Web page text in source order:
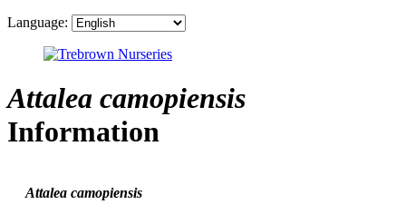
Language:
Attalea camopiensis
Information
Attalea camopiensis